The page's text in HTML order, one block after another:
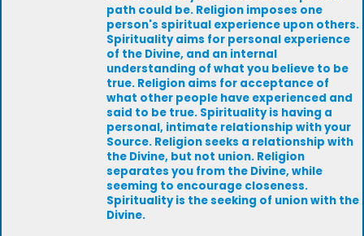
path could be. Religion imposes one
person's spiritual experience upon others.
Spirituality aims for personal experience
of the Divine, and an internal
understanding of what you believe to be
true. Religion aims for acceptance of
what other people have experienced and
said to be true. Spirituality is having a
personal, intimate relationship with your
Source. Religion seeks a relationship with
the Divine, but not union. Religion
separates you from the Divine, while
seeming to encourage closeness.
Spirituality is the seeking of union with the
Divine.